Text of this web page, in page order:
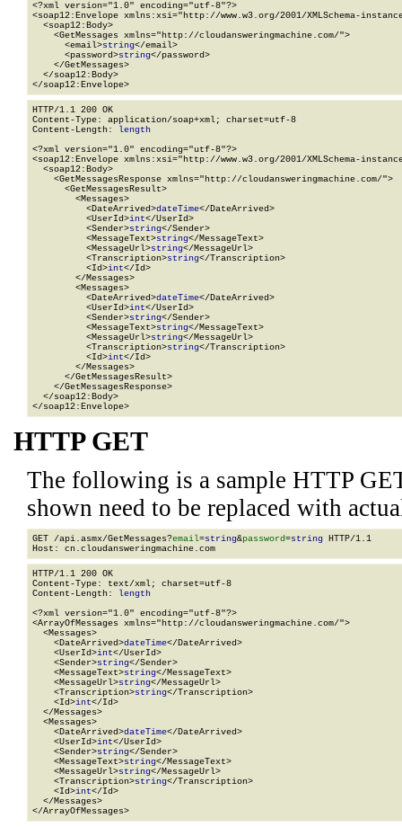
<?xml version="1.0" encoding="utf-8"?>
<soap12:Envelope xmlns:xsi="http://www.w3.org/2001/XMLSchema-
  <soap12:Body>
    <GetMessages xmlns="http://cloudansweringmachine.com/">
      <email>
string</email>
      <password>
string</password>
    </GetMessages>
  </soap12:Body>
</soap12:Envelope>
HTTP/1.1 200 OK
Content-Type: application/soap+xml; charset=utf-8
Content-Length: length
<?xml version="1.0" encoding="utf-8"?>
<soap12:Envelope xmlns:xsi="http://www.w3.org/2001/XMLSchema-
  <soap12:Body>
    <GetMessagesResponse xmlns="http://cloudansweringmachine.com/">
      <GetMessagesResult>
        <Messages>
          <DateArrived>
dateTime</DateArrived>
          <UserId>
int</UserId>
          <Sender>
string</Sender>
          <MessageText>
string</MessageText>
          <MessageUrl>
string</MessageUrl>
          <Transcription>
string</Transcription>
          <Id>
int</Id>
        </Messages>
        <Messages>
          <DateArrived>
dateTime</DateArrived>
          <UserId>
int</UserId>
          <Sender>
string</Sender>
          <MessageText>
string</MessageText>
          <MessageUrl>
string</MessageUrl>
          <Transcription>
string</Transcription>
          <Id>
int</Id>
        </Messages>
      </GetMessagesResult>
    </GetMessagesResponse>
  </soap12:Body>
</soap12:Envelope>
HTTP GET
The following is a sample HTTP
shown need to be replaced with
GET /api.asmx/GetMessages?email=string&password=string HTTP/1.1
HTTP/1.1 200 OK
Content-Type: text/xml; charset=utf-8
Content-Length: length
<?xml version="1.0" encoding="utf-8"?>
<ArrayOfMessages xmlns="http://cloudansweringmachine.com/">
  <Messages>
    <DateArrived>
dateTime</DateArrived>
    <UserId>
int</UserId>
    <Sender>
string</Sender>
    <MessageText>
string</MessageText>
    <MessageUrl>
string</MessageUrl>
    <Transcription>
string</Transcription>
    <Id>
int</Id>
  </Messages>
  <Messages>
    <DateArrived>
dateTime</DateArrived>
    <UserId>
int</UserId>
    <Sender>
string</Sender>
    <MessageText>
string</MessageText>
    <MessageUrl>
string</MessageUrl>
    <Transcription>
string</Transcription>
    <Id>
int</Id>
  </Messages>
</ArrayOfMessages>